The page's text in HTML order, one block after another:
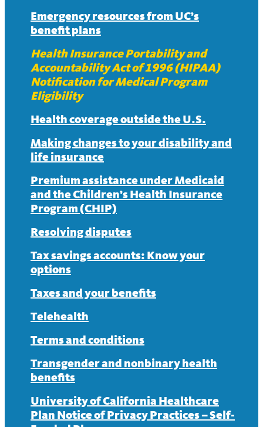
Emergency resources from UC’s
benefit plans
Health Insurance Portability and
Accountability Act of 1996 (HIPAA)
Notification for Medical Program
Eligibility
Health coverage outside the U.S.
Making changes to your disability and
life insurance
Premium assistance under Medicaid
and the Children’s Health Insurance
Program (CHIP)
Resolving disputes
Tax savings accounts: Know your
options
Taxes and your benefits
Telehealth
Terms and conditions
Transgender and nonbinary health
benefits
University of California Healthcare
Plan Notice of Privacy Practices – Self-